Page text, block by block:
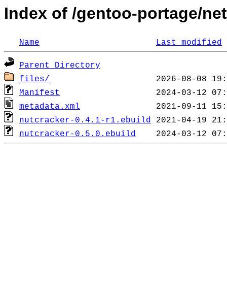
Index of /gentoo-portage/
Name Last modified
Parent Directory
files/
Manifest
metadata.xml
nutcracker-0.4.1-r1.ebuild
nutcracker-0.5.0.ebuild